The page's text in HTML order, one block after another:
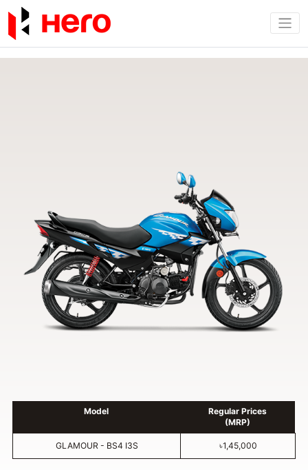
Model
Regular Prices
(MRP)
GLAMOUR - BS4 I3S ৳1,45,000